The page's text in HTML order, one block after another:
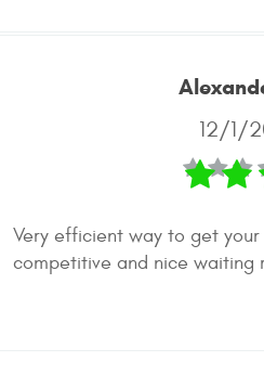
12/1/
Very efficient way to get your
competitive and nice waiting